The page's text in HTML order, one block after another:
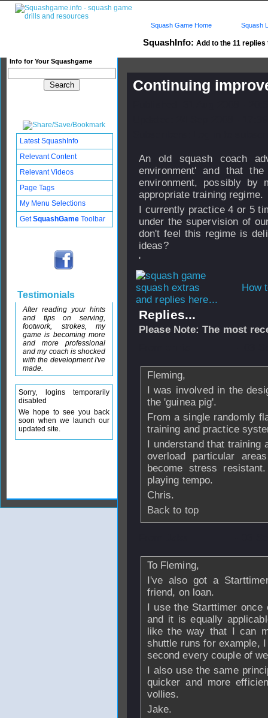
SquashInfo: Add to the 11
Info for Your Squashgame
Squash Game Home Squash
Continuing
An old squash coach
environment' and that
environment, possibly by
appropriate training regime.
I currently practice 4 or 5
under the supervision of
don't feel this regime is
ideas?
'
How
and replies here...
Replies...
Please Note: The most
Fleming,
I was involved in the
the 'guinea pig'.
From a single randomly
training and practice
I understand that training
overload particular
become stress
playing tempo.
Chris.
Back to top
To Fleming,
I've also got a
friend, on loan.
I use the Starttimer
and it is equally
like the way that I can
shuttle runs for example,
second every couple of
I also use the same
quicker and more
vollies.
Jake.
Latest SquashInfo
Relevant Content
Relevant Videos
Page Tags
My Menu Selections
GetSquashGame Toolbar
Testimonials
After reading your hints
and tips on serving,
footwork, strokes, my
game is becoming more
and more professional
and my coach is shocked
with the development I've
made.
Sorry, logins temporarily
disabled
We hope to see you back
soon when we launch our
updated site.